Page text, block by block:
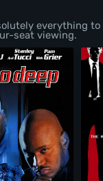
everything to
seat viewing.